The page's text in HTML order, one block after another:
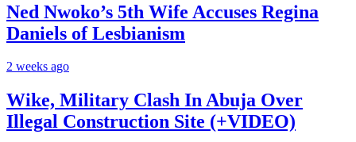
Ned Nwoko’s 5th Wife Accuses Regina
Daniels of Lesbianism
2 weeks ago
Wike, Military Clash In Abuja Over
Illegal Construction Site (+VIDEO)